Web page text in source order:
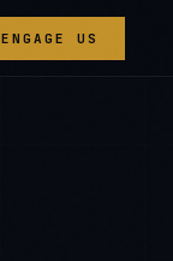
ENGAGE US